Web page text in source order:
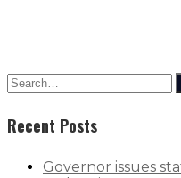
Recent Posts
Governor issues